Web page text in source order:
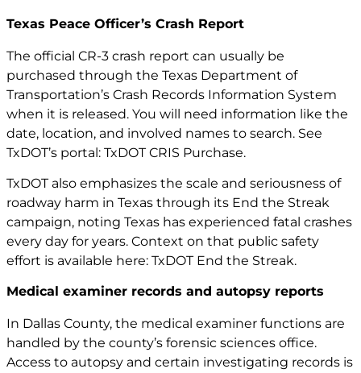
Texas Peace Officer’s Crash Report
The official CR-3 crash report can usually be
purchased through the Texas Department of
Transportation’s Crash Records Information System
when it is released. You will need information like the
date, location, and involved names to search. See
TxDOT’s portal: TxDOT CRIS Purchase.
TxDOT also emphasizes the scale and seriousness of
roadway harm in Texas through its End the Streak
campaign, noting Texas has experienced fatal crashes
every day for years. Context on that public safety
effort is available here: TxDOT End the Streak.
Medical examiner records and autopsy reports
In Dallas County, the medical examiner functions are
handled by the county’s forensic sciences office.
Access to autopsy and certain investigating records is